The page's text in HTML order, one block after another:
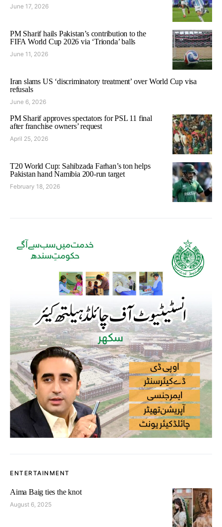
June 17, 2026
PM Sharif hails Pakistan’s contribution to the
FIFA World Cup 2026 via ‘Trionda’ balls
June 11, 2026
Iran slams US ‘discriminatory treatment’ over World Cup visa
refusals
June 6, 2026
PM Sharif approves spectators for PSL 11 final
after franchise owners’ request
April 25, 2026
T20 World Cup: Sahibzada Farhan’s ton helps
Pakistan hand Namibia 200-run target
February 18, 2026
ENTERTAINMENT
Aima Baig ties the knot
August 6, 2025